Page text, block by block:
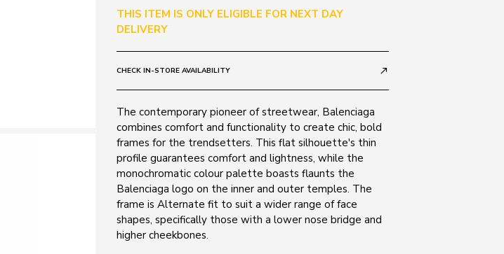
THIS ITEM IS ONLY ELIGIBLE FOR NEXT DAY
DELIVERY
CHECK IN-STORE AVAILABILITY call_made
The contemporary pioneer of streetwear, Balenciaga
combines comfort and functionality to create chic, bold
frames for the trendsetters. This flat silhouette's thin
profile guarantees comfort and lightness, while the
monochromatic colour palette boasts flaunts the
Balenciaga logo on the inner and outer temples. The
frame is Alternate fit to suit a wider range of face
shapes, specifically those with a lower nose bridge and
higher cheekbones.